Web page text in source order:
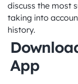
discuss the most
taking into
history.
App